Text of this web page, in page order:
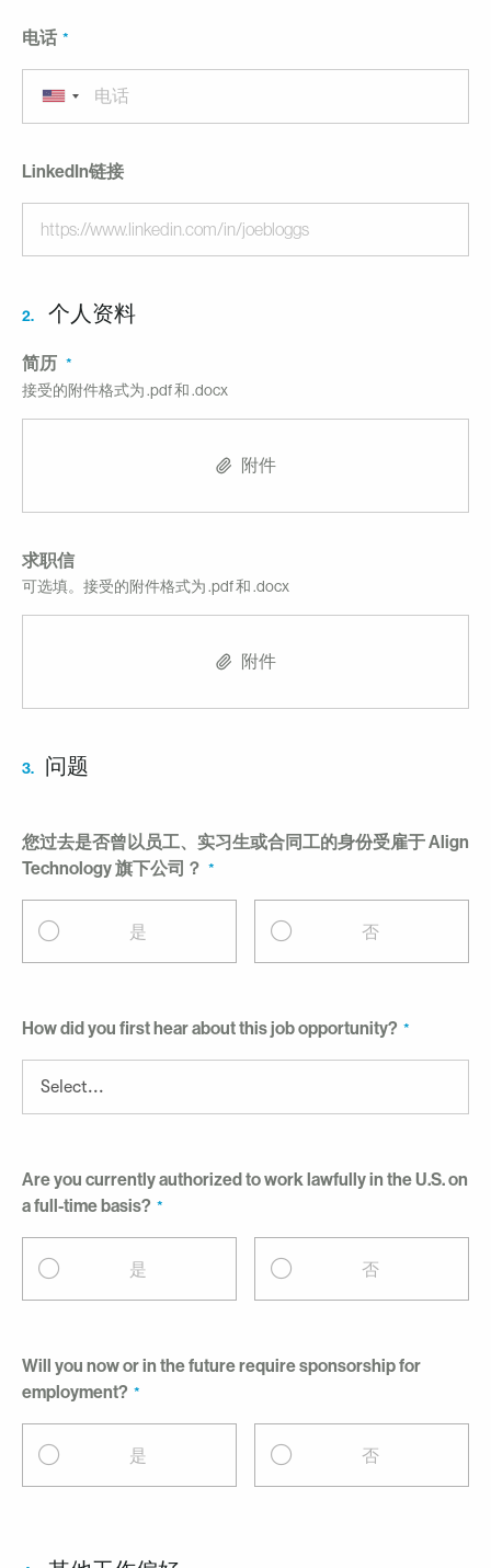
电话
LinkedIn链接
2. 个人资料
简历
接受的附件格式为 .pdf 和 .docx
附件
求职信
可选填。接受的附件格式为 .pdf 和 .docx
附件
3. 问题
您过去是否曾以员工、实习生或合同工的身份受雇于 Align
Technology 旗下公司？
是 否
How did you first hear about this job opportunity?
Are you currently authorized to work lawfully in the U.S. on
a full-time basis?
是 否
Will you now or in the future require sponsorship for
employment?
是 否